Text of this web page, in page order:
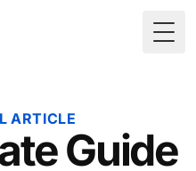
ARTICLE
Guide